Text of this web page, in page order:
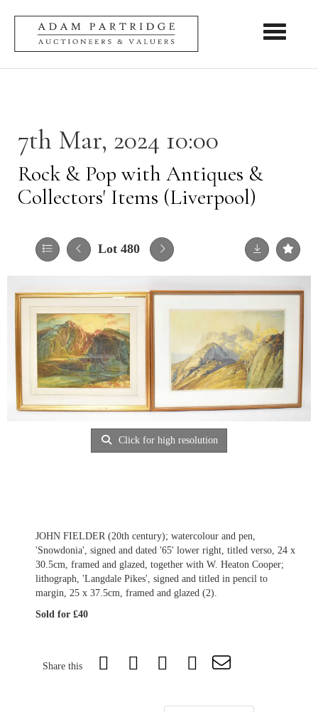
Toggle
7th Mar, 2024 10:00
Rock & Pop with Antiques &
Collectors' Items (Liverpool)
Lot 480
Click for high resolution
JOHN FIELDER (20th century); watercolour and pen,
'Snowdonia', signed and dated '65' lower right, titled verso, 24 x
30.5cm, framed and glazed, together with W. Heaton Cooper;
lithograph, 'Langdale Pikes', signed and titled in pencil to
margin, 25 x 37.5cm, framed and glazed (2).
Sold for £40
Share this